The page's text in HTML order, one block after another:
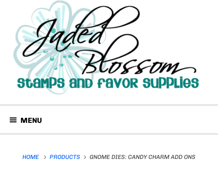
MENU
HOME PRODUCTS GNOME DIES: CANDY CHARM ADD ONS